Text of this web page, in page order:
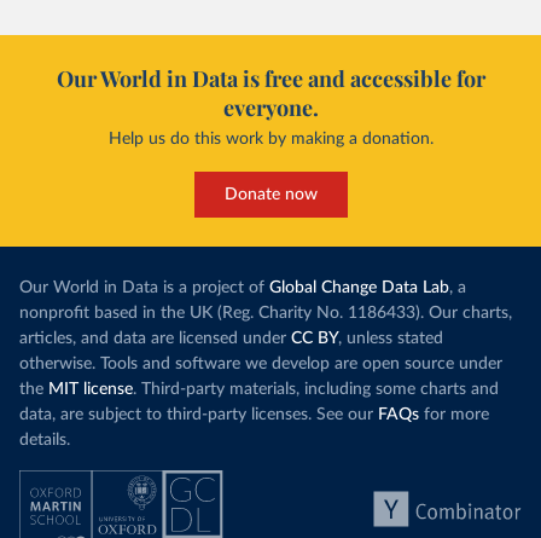
Our World in Data is free and accessible for
everyone.
Help us do this work by making a donation.
Donate now
Our World in Data is a project of Global Change Data Lab, a
nonprofit based in the UK (Reg. Charity No. 1186433). Our charts,
articles, and data are licensed under CC BY, unless stated
otherwise. Tools and software we develop are open source under
the MIT license. Third-party materials, including some charts and
data, are subject to third-party licenses. See our FAQs for more
details.